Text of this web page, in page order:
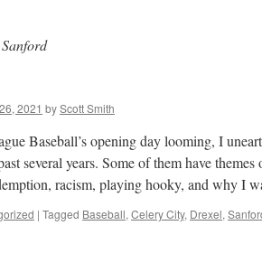
Sanford
2021 byScott Smith
Baseball’s opening day looming, I
several years. Some of them have
racism, playing hooky, and why I
| Tagged Baseball, Celery City, Drexel,